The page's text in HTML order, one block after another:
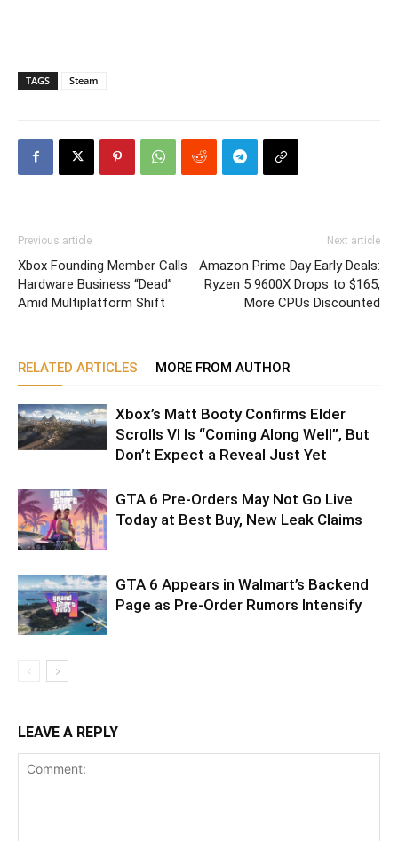
TAGS Steam
Previous article
Xbox Founding Member Calls
Hardware Business “Dead”
Amid Multiplatform Shift
Next article
Amazon Prime Day Early Deals:
Ryzen 5 9600X Drops to $165,
More CPUs Discounted
RELATED ARTICLES MORE FROM AUTHOR
Xbox’s Matt Booty Confirms Elder
Scrolls VI Is “Coming Along Well”, But
Don’t Expect a Reveal Just Yet
GTA 6 Pre-Orders May Not Go Live
Today at Best Buy, New Leak Claims
GTA 6 Appears in Walmart’s Backend
Page as Pre-Order Rumors Intensify
LEAVE A REPLY